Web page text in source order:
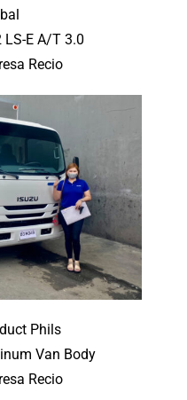
E A/T 3.0
Recio
Phils
Van Body
Recio